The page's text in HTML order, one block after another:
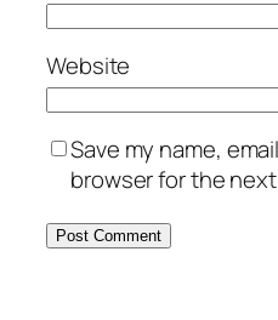
Website
Save my name,
browser for the